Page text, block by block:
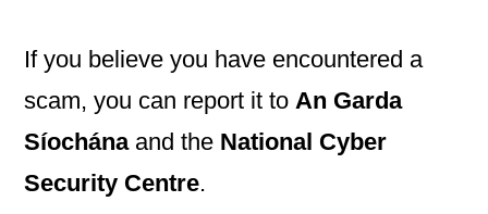
If you believe you have encountered a
scam, you can report it toAn Garda
Síochánaand the National Cyber
Security Centre.